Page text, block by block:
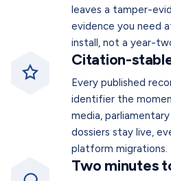
leaves a tamper-
evidence you need
install, not a year-
Citation-
Every published
identifier the
media,
dossiers stay live,
platform migrations.
Two minutes